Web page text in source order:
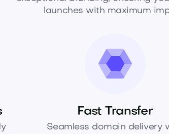
launches with maximum
Fast Transfer
Seamless domain delivery